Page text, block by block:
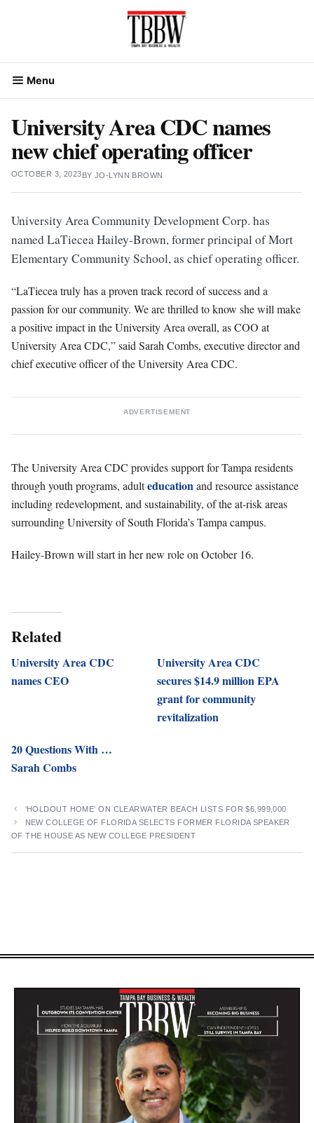
Menu
University Area CDC names
new chief operating officer
OCTOBER 3, 2023BY JO-LYNN BROWN
University Area Community Development Corp. has
named LaTiecea Hailey-Brown, former principal of Mort
Elementary Community School, as chief operating officer.
“LaTiecea truly has a proven track record of success and a
passion for our community. We are thrilled to know she will make
a positive impact in the University Area overall, as COO at
University Area CDC,” said Sarah Combs, executive director and
chief executive officer of the University Area CDC.
ADVERTISEMENT
The University Area CDC provides support for Tampa residents
through youth programs, adulteducationand resource assistance
including redevelopment, and sustainability, of the at-risk areas
surrounding University of South Florida’s Tampa campus.
Hailey-Brown will start in her new role on October 16.
Related
University Area CDC
names CEO
University Area CDC
secures $14.9 million EPA
grant for community
revitalization
20 Questions With …
Sarah Combs
‘HOLDOUT HOME’ ON CLEARWATER BEACH LISTS FOR $6,999,000
NEW COLLEGE OF FLORIDA SELECTS FORMER FLORIDA SPEAKER
OF THE HOUSE AS NEW COLLEGE PRESIDENT